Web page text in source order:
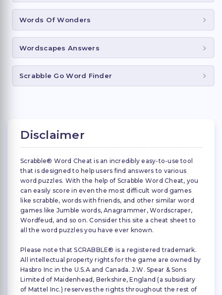
Words Of Wonders
Wordscapes Answers
Scrabble Go Word Finder
Disclaimer
Scrabble® Word Cheat is an incredibly easy-to-use tool
that is designed to help users find answers to various
word puzzles. With the help of Scrabble Word Cheat, you
can easily score in even the most difficult word games
like scrabble, words with friends, and other similar word
games like Jumble words, Anagrammer, Wordscraper,
Wordfeud, and so on. Consider this site a cheat sheet to
all the word puzzles you have ever known.
Please note that SCRABBLE® is a registered trademark.
All intellectual property rights for the game are owned by
Hasbro Inc in the U.S.A and Canada. J.W. Spear & Sons
Limited of Maidenhead, Berkshire, England (a subsidiary
of Mattel Inc.) reserves the rights throughout the rest of